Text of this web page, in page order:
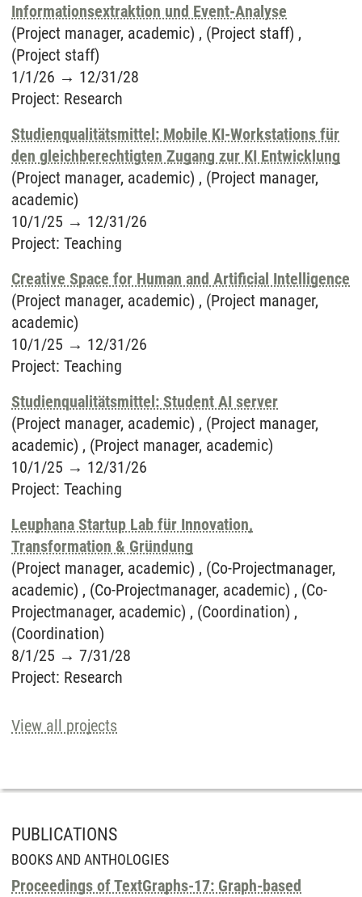
Informationsextraktion und Event-Analyse
(Project manager, academic) , (Project staff) ,
(Project staff)
1/1/26 → 12/31/28
Project: Research
Studienqualitätsmittel: Mobile KI-Workstations für
den gleichberechtigten Zugang zur KI Entwicklung
(Project manager, academic) , (Project manager,
academic)
10/1/25 → 12/31/26
Project: Teaching
Creative Space for Human and Artificial Intelligence
(Project manager, academic) , (Project manager,
academic)
10/1/25 → 12/31/26
Project: Teaching
Studienqualitätsmittel: Student AI server
(Project manager, academic) , (Project manager,
academic) , (Project manager, academic)
10/1/25 → 12/31/26
Project: Teaching
Leuphana Startup Lab für Innovation,
Transformation & Gründung
(Project manager, academic) , (Co-Projectmanager,
academic) , (Co-Projectmanager, academic) , (Co-
Projectmanager, academic) , (Coordination) ,
(Coordination)
8/1/25 → 7/31/28
Project: Research
View all projects
PUBLICATIONS
BOOKS AND ANTHOLOGIES
Proceedings of TextGraphs-17: Graph-based